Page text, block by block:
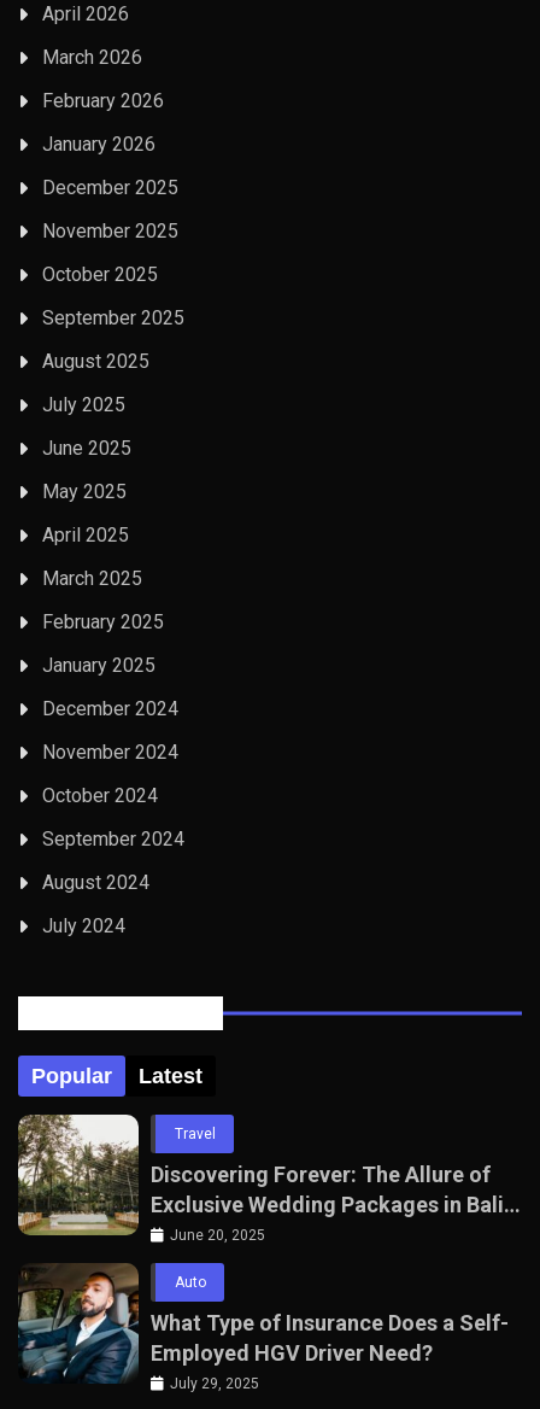
April 2026
March 2026
February 2026
January 2026
December 2025
November 2025
October 2025
September 2025
August 2025
July 2025
June 2025
May 2025
April 2025
March 2025
February 2025
January 2025
December 2024
November 2024
October 2024
September 2024
August 2024
July 2024
Popular Latest
Travel
Discovering Forever: The Allure of
Exclusive Wedding Packages in Bali
with The Seven Agency
June 20, 2025
Auto
What Type of Insurance Does a Self-
Employed HGV Driver Need?
July 29, 2025